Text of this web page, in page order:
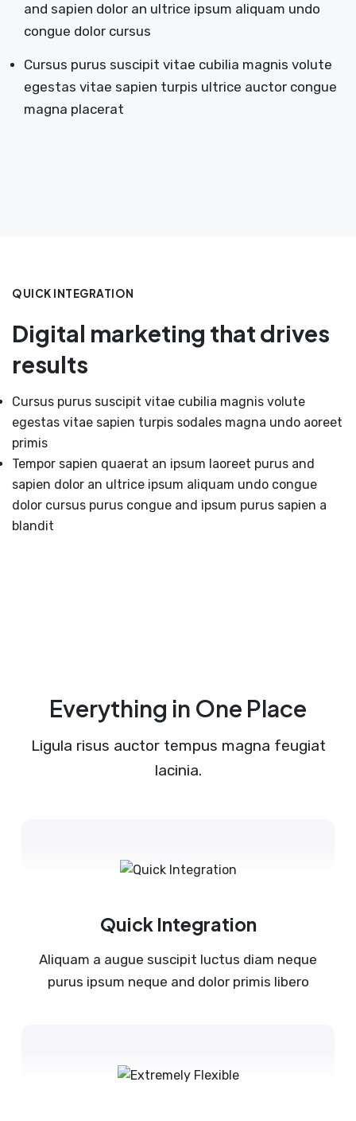
and sapien dolor an ultrice ipsum aliquam undo
congue dolor cursus
Cursus purus suscipit vitae cubilia magnis volute
egestas vitae sapien turpis ultrice auctor congue
magna placerat
QUICK INTEGRATION
Digital marketing that drives
results
Cursus purus suscipit vitae cubilia magnis volute
egestas vitae sapien turpis sodales magna undo aoreet
primis
Tempor sapien quaerat an ipsum laoreet purus and
sapien dolor an ultrice ipsum aliquam undo congue
dolor cursus purus congue and ipsum purus sapien a
blandit
Everything in One Place
Ligula risus auctor tempus magna feugiat
lacinia.
Quick Integration
Aliquam a augue suscipit luctus diam neque
purus ipsum neque and dolor primis libero